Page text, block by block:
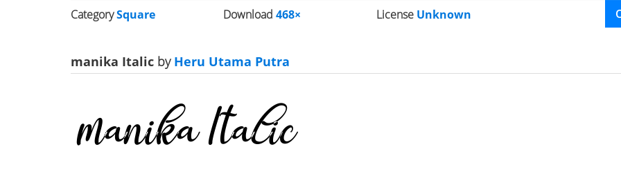
CategorySquare Download468× License Unknown
manika Italic byHeru Utama Putra